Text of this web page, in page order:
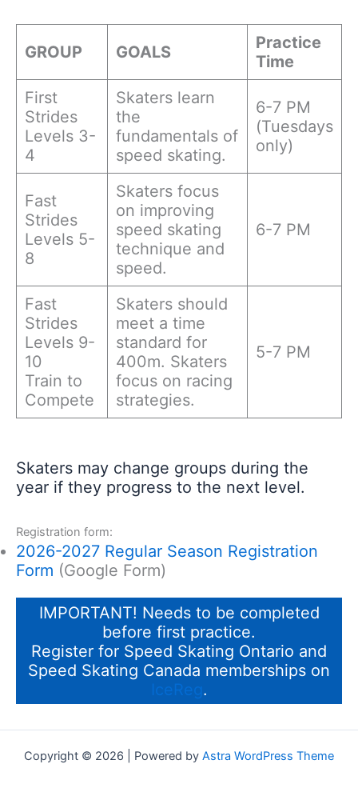
GROUP GOALS
Practice
Time
First
Strides
Levels 3-
4
Skaters learn
the
fundamentals of
speed skating.
6-7 PM
(Tuesdays
only)
Fast
Strides
Levels 5-
8
Skaters focus
on improving
speed skating
technique and
speed.
6-7 PM
Fast
Strides
Levels 9-
10
Train to
Compete
Skaters should
meet a time
standard for
400m. Skaters
focus on racing
strategies.
5-7 PM
Skaters may change groups during the
year if they progress to the next level.
Registration form:
2026-2027 Regular Season Registration
Form (Google Form)
IMPORTANT! Needs to be completed
before first practice.
Register for Speed Skating Ontario and
Speed Skating Canada memberships on
IceReg.
Copyright © 2026 | Powered by Astra WordPress Theme